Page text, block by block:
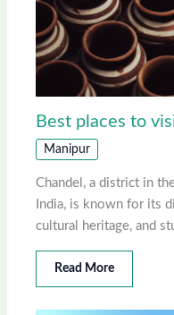
Best places to
Manipur
Chandel, a district in
India, is known for its
cultural heritage, and
Read More